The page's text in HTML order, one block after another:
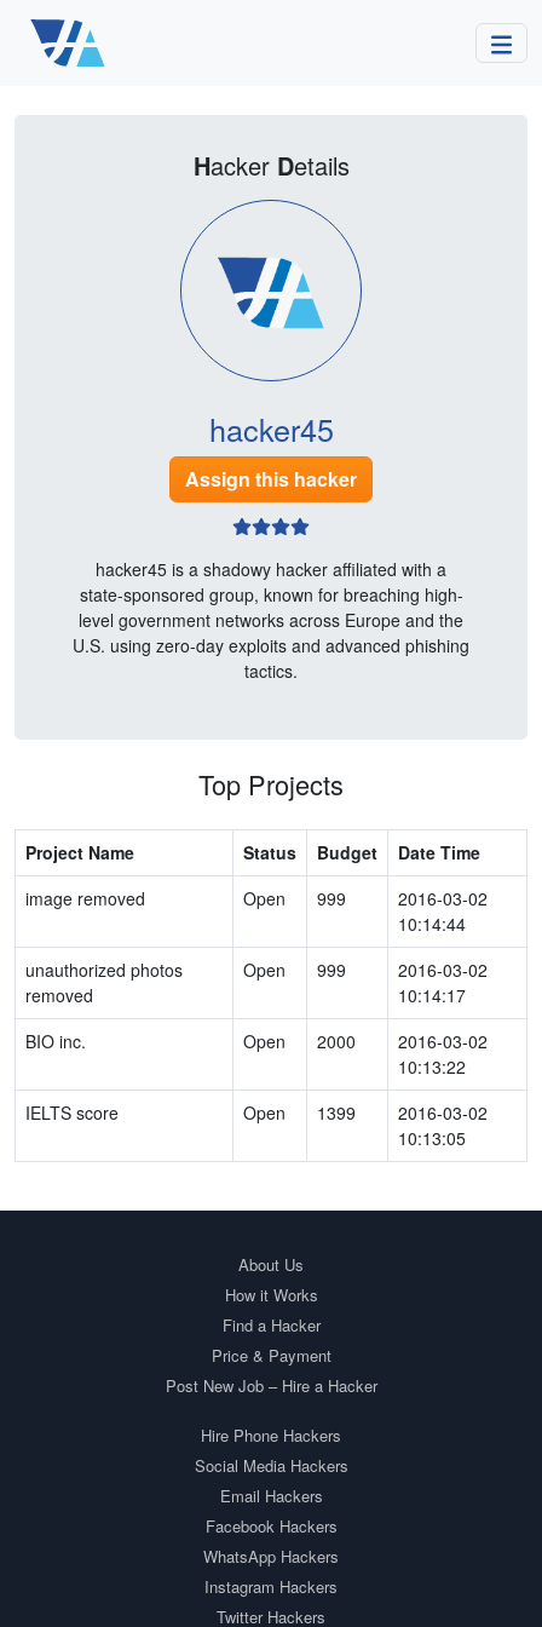
Hacker Details
hacker45
hacker45 is a shadowy hacker affiliated with a
state-sponsored group, known for breaching high-
level government networks across Europe and the
U.S. using zero-day exploits and advanced phishing
tactics.
Top Projects
Project Name Status Budget
Date Time
image removed
Open 999
2016-03-02
10:14:44
unauthorized photos
removed
Open 999
2016-03-02
10:14:17
BIO inc.
Open 2000
2016-03-02
10:13:22
IELTS score
Open 1399
2016-03-02
10:13:05
About Us
How it Works
Find a Hacker
Price & Payment
Post New Job – Hire a Hacker
Hire Phone Hackers
Social Media Hackers
Email Hackers
Facebook Hackers
WhatsApp Hackers
Instagram Hackers
Twitter Hackers